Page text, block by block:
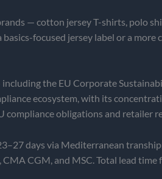
— cotton jersey T-shirts, polo
focused jersey label or a more
the EU Corporate
ecosystem, with its
compliance obligations and retailer
days via Mediterranean
CGM, and MSC. Total lead time